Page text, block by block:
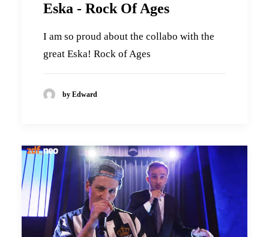
Eska - Rock Of Ages
I am so proud about the collabo with the
great Eska! Rock of Ages
by Edward